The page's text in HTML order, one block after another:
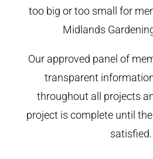
too big or too small for
Midlands
Our approved panel of
transparent
throughout all projects
project is complete until
satisfied.